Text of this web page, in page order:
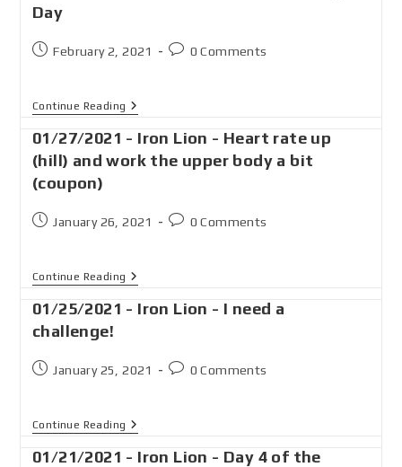
Day
February 2, 2021 0 Comments
Continue Reading
01/27/2021 - Iron Lion - Heart rate up
(hill) and work the upper body a bit
(coupon)
January 26, 2021 0 Comments
Continue Reading
01/25/2021 - Iron Lion - I need a
challenge!
January 25, 2021 0 Comments
Continue Reading
01/21/2021 - Iron Lion - Day 4 of the